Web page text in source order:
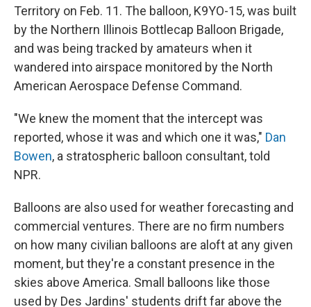
Territory on Feb. 11. The balloon, K9YO-15, was built
by the Northern Illinois Bottlecap Balloon Brigade,
and was being tracked by amateurs when it
wandered into airspace monitored by the North
American Aerospace Defense Command.
"We knew the moment that the intercept was
reported, whose it was and which one it was," Dan
Bowen, a stratospheric balloon consultant, told
NPR.
Balloons are also used for weather forecasting and
commercial ventures. There are no firm numbers
on how many civilian balloons are aloft at any given
moment, but they're a constant presence in the
skies above America. Small balloons like those
used by Des Jardins' students drift far above the